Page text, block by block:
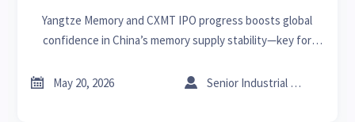
Yangtze Memory and CXMT IPO progress boosts global
confidence in China’s memory supply stability—key for
secure, long-term NAND/DRAM sourcing.
 May 20, 2026  Senior Industrial Analyst